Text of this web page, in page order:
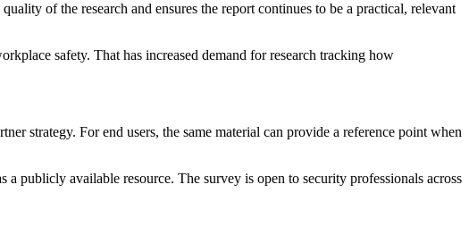
of the research and ensures the report continues to be a practical, relevant
safety. That has increased demand for research tracking how
strategy. For end users, the same material can provide a reference point when
publicly available resource. The survey is open to security professionals across